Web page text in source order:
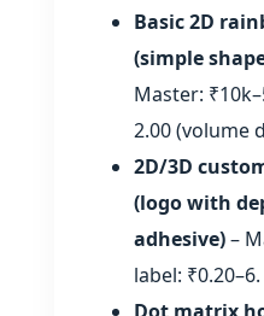
Basic 2D
(simple
Master:
2.00 (volume
2D/3D
(logo with
adhesive)–
label: ₹0.20–6.
Dot matrix